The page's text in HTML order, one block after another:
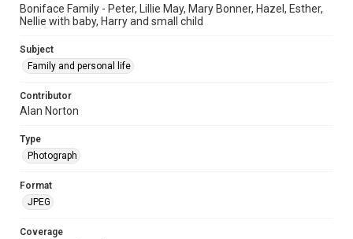
Boniface Family - Peter, Lillie May, Mary Bonner, Hazel, Esther,
Nellie with baby, Harry and small child
Subject
Family and personal life
Contributor
Alan Norton
Type
Photograph
Format
JPEG
Coverage